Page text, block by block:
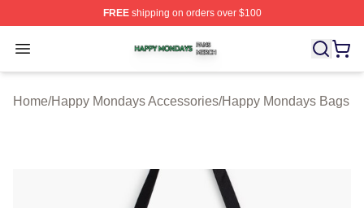
FREEshipping on orders over $100
Open menu
Happy Mondays Shop ⚡️ Officially Licensed Happy
Home/Happy Mondays Accessories/Happy Mondays Bags